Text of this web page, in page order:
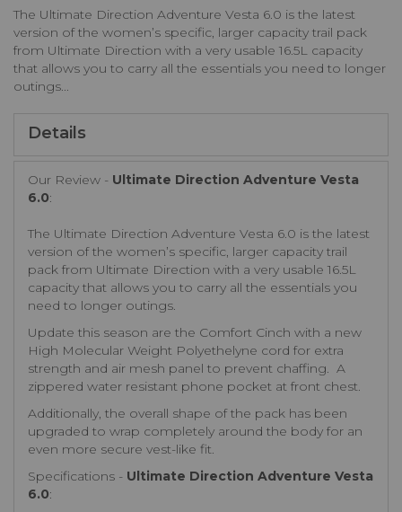
The Ultimate Direction Adventure Vesta 6.0 is the latest
version of the women’s specific, larger capacity trail pack
from Ultimate Direction with a very usable 16.5L capacity
that allows you to carry all the essentials you need to longer
outings...
Details
Our Review - Ultimate Direction Adventure Vesta
6.0:
The Ultimate Direction Adventure Vesta 6.0 is the latest
version of the women’s specific, larger capacity trail
pack from Ultimate Direction with a very usable 16.5L
capacity that allows you to carry all the essentials you
need to longer outings.
Update this season are the Comfort Cinch with a new
High Molecular Weight Polyethelyne cord for extra
strength and air mesh panel to prevent chaffing. A
zippered water resistant phone pocket at front chest.
Additionally, the overall shape of the pack has been
upgraded to wrap completely around the body for an
even more secure vest-like fit.
Specifications - Ultimate Direction Adventure Vesta
6.0: